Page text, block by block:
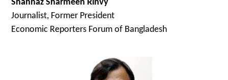
Shahnaz Sharmeen Rinvy
Journalist, Former President
Economic Reporters Forum of Bangladesh